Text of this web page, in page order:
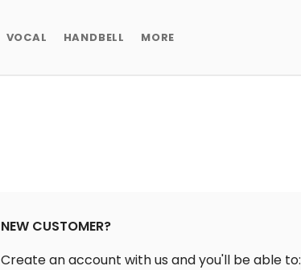
VOCAL HANDBELL MORE
NEW CUSTOMER?
Create an account with us and you'll be able to: